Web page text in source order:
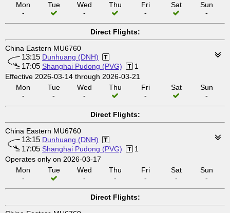
Mon
-
Tue
Wed
-
Thu
Fri
-
Sat
Sun
-
Direct Flights:
China Eastern MU6760
13:15 Dunhuang (DNH)
17:05 Shanghai Pudong (PVG)
1
Effective 2026-03-14 through 2026-03-21
Mon
-
Tue
-
Wed
-
Thu
Fri
-
Sat
Sun
-
Direct Flights:
China Eastern MU6760
13:15 Dunhuang (DNH)
17:05 Shanghai Pudong (PVG)
1
Operates only on 2026-03-17
Mon
-
Tue
Wed
-
Thu
-
Fri
-
Sat
-
Sun
-
Direct Flights: